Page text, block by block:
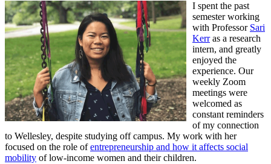
I spent the past
semester working
with Professor Sari
Kerras a research
intern, and greatly
enjoyed the
experience. Our
weekly Zoom
meetings were
welcomed as
constant reminders
of my connection
to Wellesley, despite studying off campus. My work with her
focused on the role ofentrepreneurship and how it affects social
mobility of low-income women and their children.